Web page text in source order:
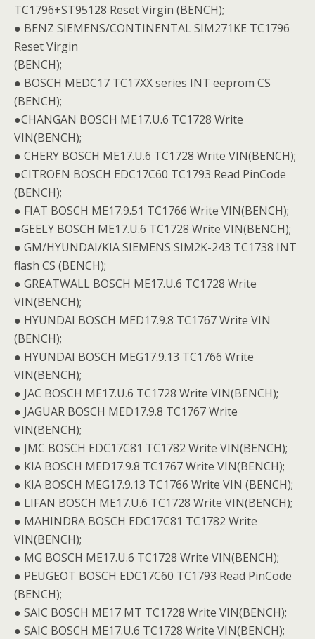
TC1796+ST95128 Reset Virgin (BENCH);
● BENZ SIEMENS/CONTINENTAL SIM271KE TC1796
Reset Virgin
(BENCH);
● BOSCH MEDC17 TC17XX series INT eeprom CS
(BENCH);
●CHANGAN BOSCH ME17.U.6 TC1728 Write
VIN(BENCH);
● CHERY BOSCH ME17.U.6 TC1728 Write VIN(BENCH);
●CITROEN BOSCH EDC17C60 TC1793 Read PinCode
(BENCH);
● FIAT BOSCH ME17.9.51 TC1766 Write VIN(BENCH);
●GEELY BOSCH ME17.U.6 TC1728 Write VIN(BENCH);
● GM/HYUNDAI/KIA SIEMENS SIM2K-243 TC1738 INT
flash CS (BENCH);
● GREATWALL BOSCH ME17.U.6 TC1728 Write
VIN(BENCH);
● HYUNDAI BOSCH MED17.9.8 TC1767 Write VIN
(BENCH);
● HYUNDAI BOSCH MEG17.9.13 TC1766 Write
VIN(BENCH);
● JAC BOSCH ME17.U.6 TC1728 Write VIN(BENCH);
● JAGUAR BOSCH MED17.9.8 TC1767 Write
VIN(BENCH);
● JMC BOSCH EDC17C81 TC1782 Write VIN(BENCH);
● KIA BOSCH MED17.9.8 TC1767 Write VIN(BENCH);
● KIA BOSCH MEG17.9.13 TC1766 Write VIN (BENCH);
● LIFAN BOSCH ME17.U.6 TC1728 Write VIN(BENCH);
● MAHINDRA BOSCH EDC17C81 TC1782 Write
VIN(BENCH);
● MG BOSCH ME17.U.6 TC1728 Write VIN(BENCH);
● PEUGEOT BOSCH EDC17C60 TC1793 Read PinCode
(BENCH);
● SAIC BOSCH ME17 MT TC1728 Write VIN(BENCH);
● SAIC BOSCH ME17.U.6 TC1728 Write VIN(BENCH);